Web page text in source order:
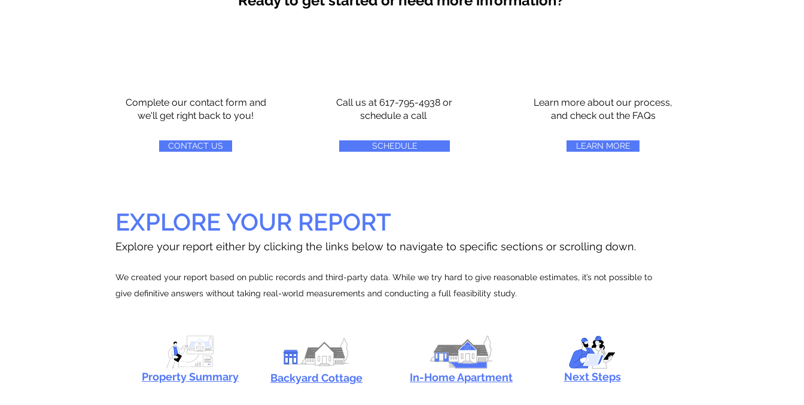
Complete our contact form and
we'll get right back to you!
CONTACT US
Call us at 617-795-4938 or
schedule a call
SCHEDULE
Learn more about our process,
and check out the FAQs
LEARN MORE
EXPLORE YOUR REPORT
Explore your report either by clicking the links below to navigate to specific sections or scrolling down.
We created your report based on public records and third-party data. While we try hard to give reasonable estimates, it’s not possible to
give definitive answers without taking real-world measurements and conducting a full feasibility study.
Property Summary Backyard Cottage In-Home Apartment Next Steps